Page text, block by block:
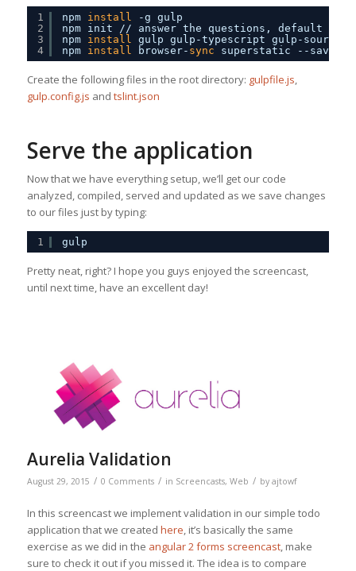
1
2
3
4
npm install
-g gulp
npm init
//
answer the questions, default
npm install
gulp gulp-typescript gulp-
npm install browser- sync superstatic --save-
Create the following files in the root directory: gulpfile.js,
gulp.config.js and tslint.json
Serve the application
Now that we have everything setup, we’ll get our code
analyzed, compiled, served and updated as we save changes
to our files just by typing:
1 gulp
Pretty neat, right? I hope you guys enjoyed the screencast,
until next time, have an excellent day!
Aurelia Validation
August 29, 2015 / 0 Comments / in Screencasts, Web / by ajtowf
In this screencast we implement validation in our simple todo
application that we created here , it’s basically the same
exercise as we did in the angular 2 forms screencast, make
sure to check it out if you missed it. The idea is to compare